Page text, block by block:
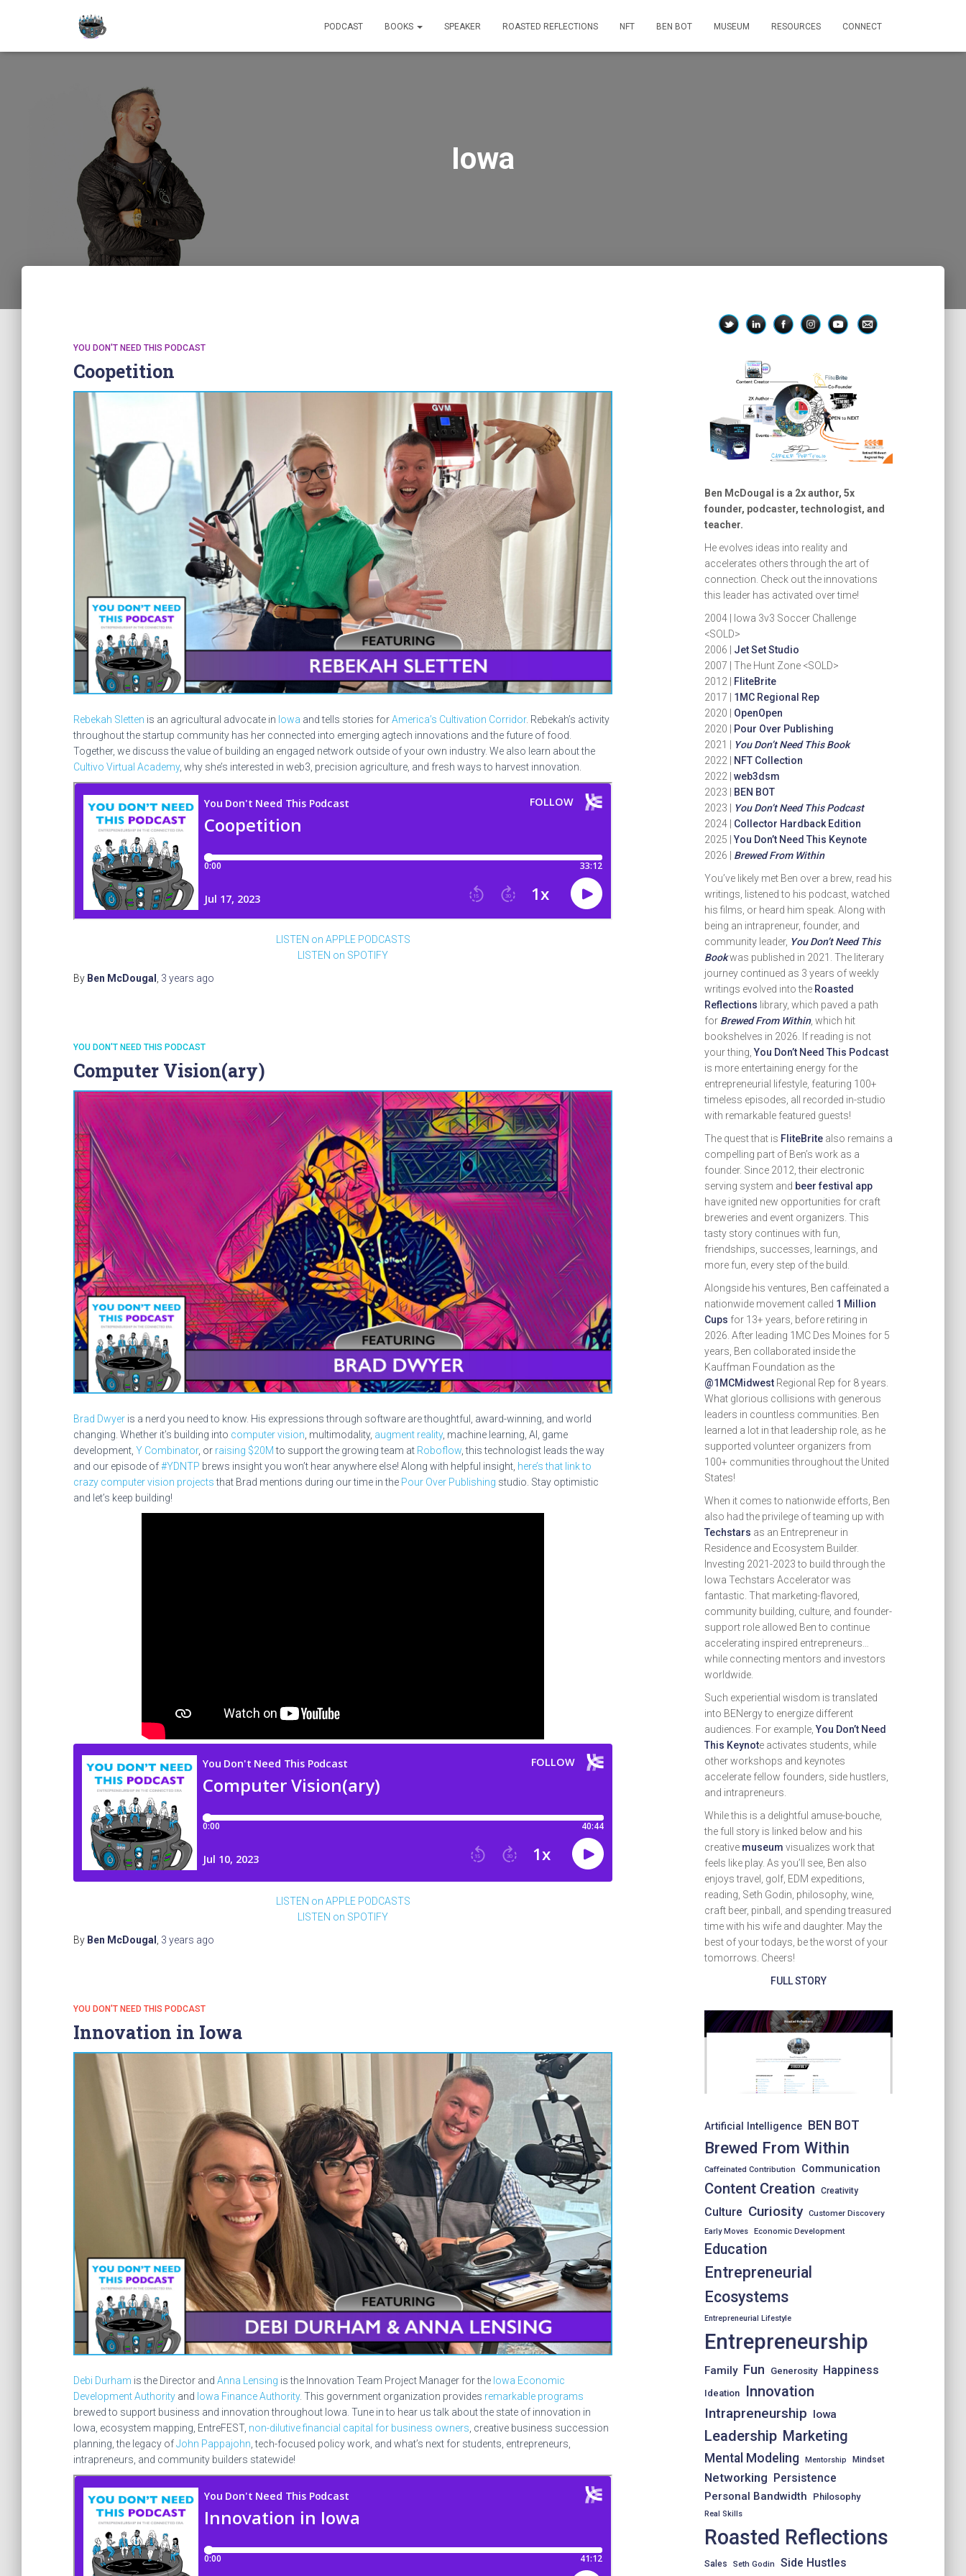
PODCAST BOOKS SPEAKER ROASTED REFLECTIONS NFT BEN BOT MUSEUM RESOURCES CONNECT
Iowa
YOU DON'T NEED THIS PODCAST
Coopetition
Rebekah Sletten is an agricultural advocate in Iowa and tells stories forAmerica’s Cultivation Corridor. Rebekah’s activity
throughout the startup community has her connected into emerging agtech innovations and the future of food.
Together, we discuss the value of building an engaged network outside of your own industry. We also learn about the
Cultivo Virtual Academy, why she’s interested in web3, precision agriculture, and fresh ways to harvest innovation.
LISTEN on APPLE PODCASTS
LISTEN on SPOTIFY
By Ben McDougal 3 years ago
YOU DON'T NEED THIS PODCAST
Computer Vision(ary)
Brad Dwyer is a nerd you need to know. His expressions through software are thoughtful, award-winning, and world
changing. Whether it’s building into computer vision , multimodality, augment reality, machine learning, AI, game
development, Y Combinator, or raising $20Mto support the growing team at Roboflow , this technologist leads the way
and our episode of#YDNTP brews insight you won’t hear anywhere else! Along with helpful insight, here’s that link to
crazy computer vision projectsthat Brad mentions during our time in the Pour Over Publishing studio. Stay optimistic
and let’s keep building!
LISTEN on APPLE PODCASTS
LISTEN on SPOTIFY
By Ben McDougal 3 years ago
YOU DON'T NEED THIS PODCAST
Innovation in Iowa
Debi Durham is the Director and Anna Lensing is the Innovation Team Project Manager for the Iowa Economic
Development Authority and Iowa Finance Authority. This government organization provides remarkable programs
brewed to support business and innovation throughout Iowa. Tune in to hear us talk about the state of innovation in
Iowa, ecosystem mapping, EntreFEST, non-dilutive financial capital for business owners , creative business succession
planning, the legacy ofJohn Pappajohn , tech-focused policy work, and what’s next for students, entrepreneurs,
intrapreneurs, and community builders statewide!
Ben McDougal is a 2x author, 5x
founder, podcaster, technologist, and
teacher.
He evolves ideas into reality and
accelerates others through the art of
connection. Check out the innovations
this leader has activated over time!
2004 | Iowa 3v3 Soccer Challenge
<SOLD>
2006 | Jet Set Studio
2007 | The Hunt Zone <SOLD>
2012 |
FliteBrite
2017 | 1MC Regional Rep
2020 | OpenOpen
2020 |
Pour Over Publishing
2021 |
You Don’t Need This Book
2022 |
NFT Collection
2022 | web3dsm
2023 |
BEN BOT
2023 |
You Don’t Need This Podcast
2024 | Collector Hardback Edition
2025 |You Don’t Need This Keynote
2026 | Brewed From Within
You’ve likely met Ben over a brew, read his
writings, listened to his podcast, watched
his films, or heard him speak. Along with
being an intrapreneur, founder, and
community leader, You Don’t Need This
Bookwas published in 2021. The literary
journey continued as 3 years of weekly
writings evolved into the Roasted
Reflections library, which paved a path
for Brewed From Within, which hit
bookshelves in 2026. If reading is not
your thing,You Don’t Need This Podcast
is more entertaining energy for the
entrepreneurial lifestyle, featuring 100+
timeless episodes, all recorded in-studio
with remarkable featured guests!
The quest that is FliteBritealso remains a
compelling part of Ben’s work as a
founder. Since 2012, their electronic
serving system and beer festival app
have ignited new opportunities for craft
breweries and event organizers. This
tasty story continues with fun,
friendships, successes, learnings, and
more fun, every step of the build.
Alongside his ventures, Ben caffeinated a
nationwide movement called 1 Million
Cups for 13+ years, before retiring in
2026. After leading 1MC Des Moines for 5
years, Ben collaborated inside the
Kauffman Foundation as the
@1MCMidwestRegional Rep for 8 years.
What glorious collisions with generous
leaders in countless communities. Ben
learned a lot in that leadership role, as he
supported volunteer organizers from
100+ communities throughout the United
States!
When it comes to nationwide efforts, Ben
also had the privilege of teaming up with
Techstars as an Entrepreneur in
Residence and Ecosystem Builder.
Investing 2021-2023 to build through the
Iowa Techstars Accelerator was
fantastic. That marketing-flavored,
community building, culture, and founder-
support role allowed Ben to continue
accelerating inspired entrepreneurs…
while connecting mentors and investors
worldwide.
Such experiential wisdom is translated
into BENergy to energize different
audiences. For example,You Don’t Need
This Keynote activates students, while
other workshops and keynotes
accelerate fellow founders, side hustlers,
and intrapreneurs.
While this is a delightful amuse-bouche,
the full story is linked below and his
creative museum visualizes work that
feels like play. As you’ll see, Ben also
enjoys travel, golf, EDM expeditions,
reading, Seth Godin, philosophy, wine,
craft beer, pinball, and spending treasured
time with his wife and daughter. May the
best of your todays, be the worst of your
tomorrows. Cheers!
FULL STORY
Artificial Intelligence BEN BOT
Brewed From Within
Caffeinated Contribution Communication
Content Creation Creativity
Culture Curiosity
Customer Discovery
Early Moves
Economic Development
Education
Entrepreneurial
Ecosystems
Entrepreneurial Lifestyle
Entrepreneurship
Family Fun Generosity Happiness
Ideation Innovation
Intrapreneurship Iowa
Leadership Marketing
Mental Modeling Mentorship Mindset
Networking Persistence
Personal Bandwidth Philosophy
Real Skills
Roasted Reflections
Sales Seth Godin Side Hustles